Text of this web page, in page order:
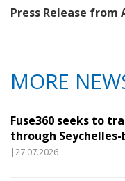
Press Release from
MORE
Fuse360 seeks to
through
|27.07.2026